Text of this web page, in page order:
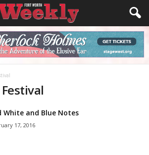
White and Blue Notes
17, 2016